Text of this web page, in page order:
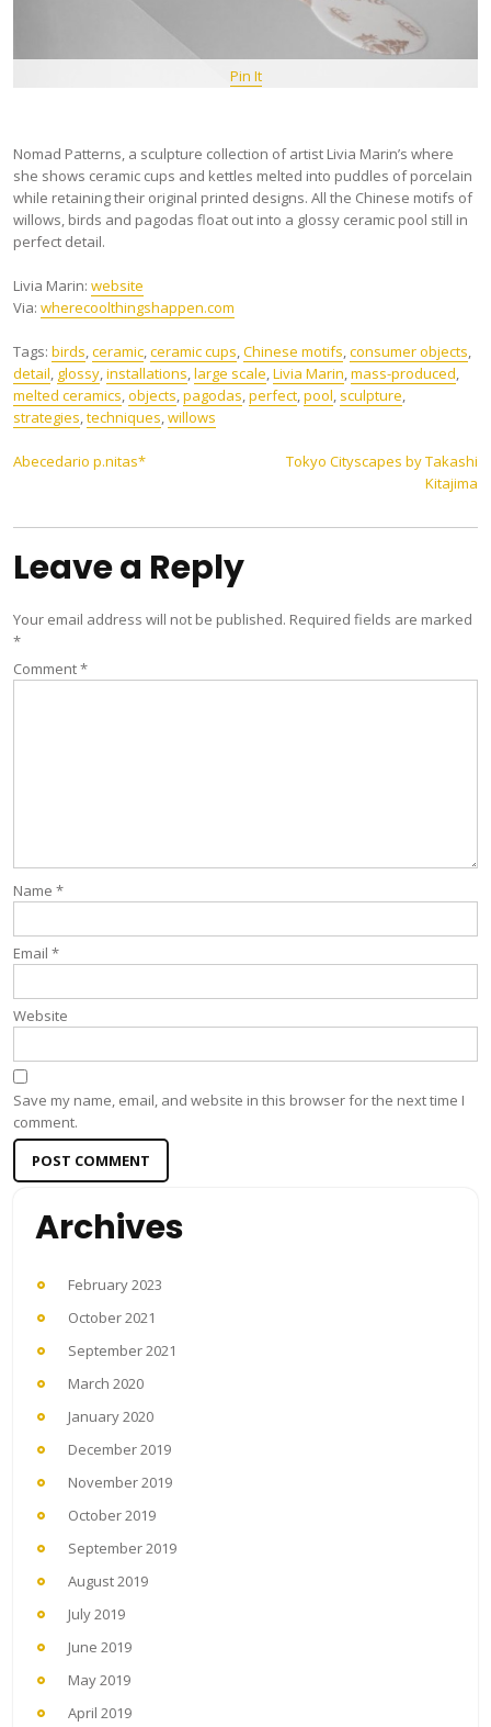
Pin It
Nomad Patterns, a sculpture collection of artist Livia Marin’s where
she shows ceramic cups and kettles melted into puddles of porcelain
while retaining their original printed designs. All the Chinese motifs of
willows, birds and pagodas float out into a glossy ceramic pool still in
perfect detail.
Livia Marin: website
Via: wherecoolthingshappen.com
Tags: birds,ceramic,ceramic cups,Chinese motifs,consumer objects,
detail, glossy,installations,large scale,Livia Marin,mass-produced,
melted ceramics,objects,pagodas,perfect,pool, sculpture,
strategies,techniques,willows
Post
Abecedario p.nitas*
Tokyo Cityscapes by Takashi
Kitajima
Leave a Reply
Your email address will not be published. Required fields are marked
*
Comment*
Name *
Email *
Website
Save my name, email, and website in this browser for the next time I
comment.
Archives
February 2023
October 2021
September 2021
March 2020
January 2020
December 2019
November 2019
October 2019
September 2019
August 2019
July 2019
June 2019
May 2019
April 2019